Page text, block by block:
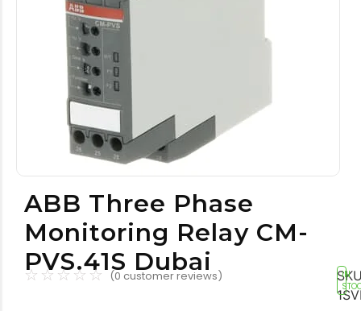
Tools equipment
Building materials Switch & socket
ABB Three Phase
Monitoring Relay CM-
PVS.41S Dubai
☆ ☆ ☆☆ ☆ (0 customer reviews)
IN